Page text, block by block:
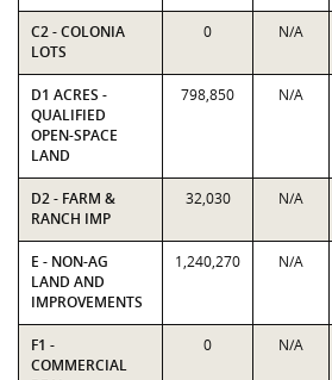
C2 - COLONIA
LOTS
0 N/A
D1 ACRES -
QUALIFIED
OPEN-SPACE
LAND
798,850 N/A
D2 - FARM &
RANCH IMP
32,030 N/A
E - NON-AG
LAND AND
IMPROVEMENTS
1,240,270 N/A
F1 -
COMMERCIAL
0 N/A